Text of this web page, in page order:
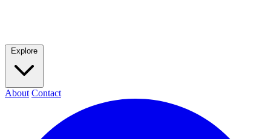
Explore
About Contact